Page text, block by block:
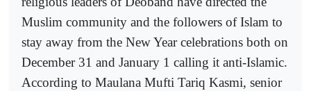
Muslim community and the followers of Islam to
stay away from the New Year celebrations both on
December 31 and January 1 calling it anti-Islamic.
According to Maulana Mufti Tariq Kasmi, senior